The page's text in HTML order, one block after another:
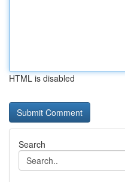
HTML is disabled
Search